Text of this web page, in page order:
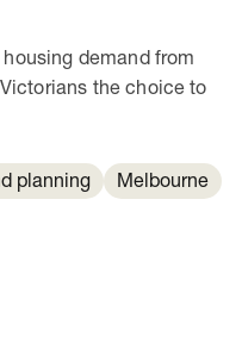
demand from
the choice to
planning
Melbourne